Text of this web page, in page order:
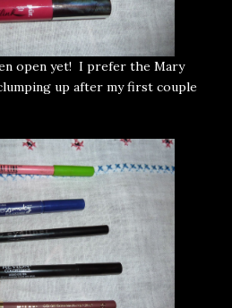
open yet! I prefer the Mary
up after my first couple